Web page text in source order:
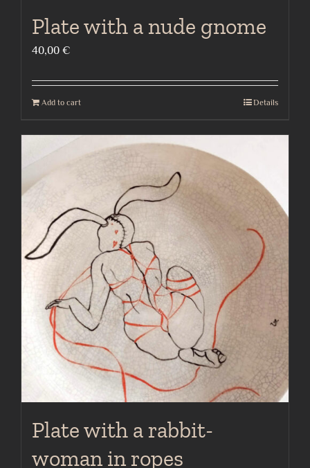
Plate with a nude gnome
40,00 €
Add to cart Details
Plate with a rabbit-
woman in ropes